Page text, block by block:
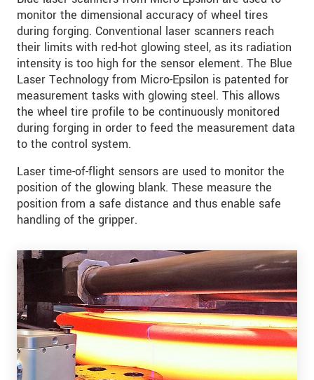
monitor the dimensional accuracy of wheel tires
during forging. Conventional laser scanners reach
their limits with red-hot glowing steel, as its radiation
intensity is too high for the sensor element. The Blue
Laser Technology from Micro-Epsilon is patented for
measurement tasks with glowing steel. This allows
the wheel tire profile to be continuously monitored
during forging in order to feed the measurement data
to the control system.
Laser time-of-flight sensors are used to monitor the
position of the glowing blank. These measure the
position from a safe distance and thus enable safe
handling of the gripper.